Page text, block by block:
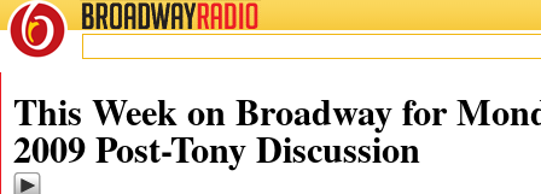
BROADWAYRADIO
This Week on Broadway for
2009 Post-Tony Discussion